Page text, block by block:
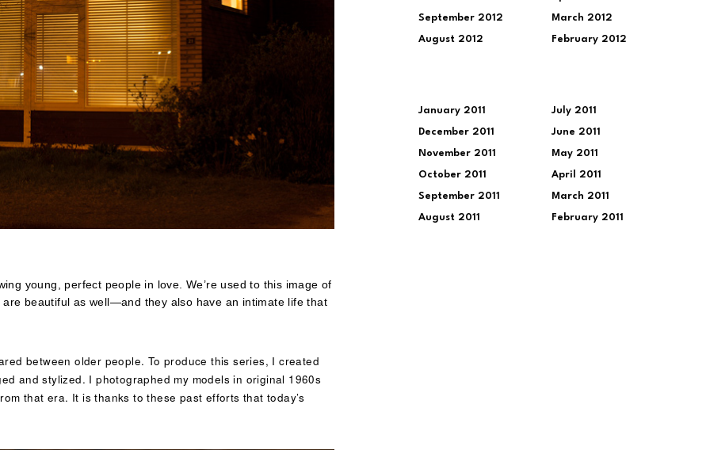
young, perfect people in love. We’re used to this image of
beautiful as well—and they also have an intimate life that
between older people. To produce this series, I created
and stylized. I photographed my models in original 1960s
that era. It is thanks to these past efforts that today’s
September 2012
August 2012
March 2012
February 2012
January 2011
December 2011
November 2011
October 2011
September 2011
August 2011
July 2011
June 2011
May 2011
April 2011
March 2011
February 2011